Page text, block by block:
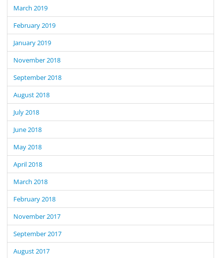
March 2019
February 2019
January 2019
November 2018
September 2018
August 2018
July 2018
June 2018
May 2018
April 2018
March 2018
February 2018
November 2017
September 2017
August 2017